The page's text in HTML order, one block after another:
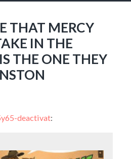
THAT MERCY
IN THE
THE ONE THEY
deactivat: